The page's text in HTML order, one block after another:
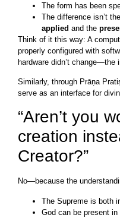
The form has been
The difference isn’t
applied and the
Think of it this way: A
properly configured with
hardware didn’t change—the
Similarly, through Prāṇa
serve as an interface for
“Aren’t you
creation
Creator?”
No—because the
The Supreme is both
God can be present